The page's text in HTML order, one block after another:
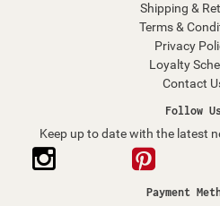
Shipping &
Terms &
Privacy
Loyalty
Contact
Follow
Keep up to date with the latest
Payment